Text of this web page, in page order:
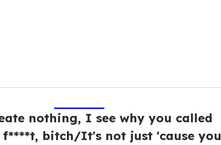
nothing, I see why you called
f****t, bitch/It's not just 'cause you